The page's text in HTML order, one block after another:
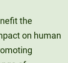
the
on human